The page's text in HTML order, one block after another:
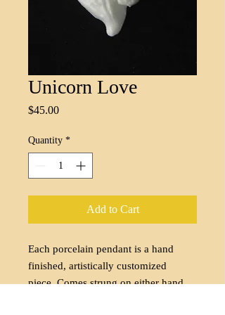
Unicorn Love
$45.00Price
Quantity *
Add to Cart
Each porcelain pendant is a hand
finished, artistically customized
piece. Comes strung on either hand